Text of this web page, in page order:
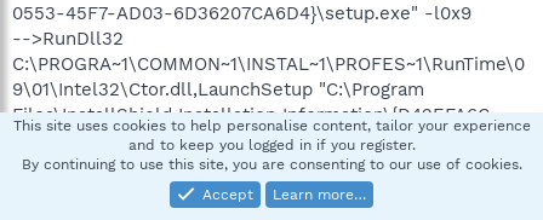
0553-45F7-AD03-6D36207CA6D4}\setup.exe" -l0x9
-->RunDll32
C:\PROGRA~1\COMMON~1\INSTAL~1\PROFES~1\RunTime\0
9\01\Intel32\Ctor.dll,LaunchSetup "C:\Program
Files\InstallShield Installation Information\{D42EFA6C-
0553-45F7-AD03-6D36207CA6D4}\setup.exe" -l0x9
/remove
This site uses cookies to help personalise content, tailor your experience
and to keep you logged in if you register.
By continuing to use this site, you are consenting to our use of cookies.
Accept
Learn more…